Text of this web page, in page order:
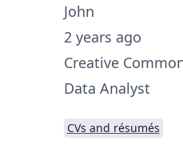
John
2 years ago
Creative
Data Analyst
CVs and résumés